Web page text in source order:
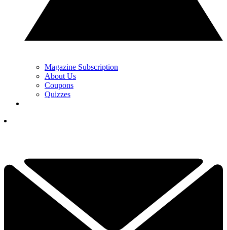
Magazine Subscription
About Us
Coupons
Quizzes